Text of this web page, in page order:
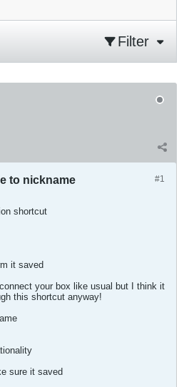
Filter
#1
to nickname
shortcut
it saved
your box like usual but I think it
this shortcut anyway!
sure it saved